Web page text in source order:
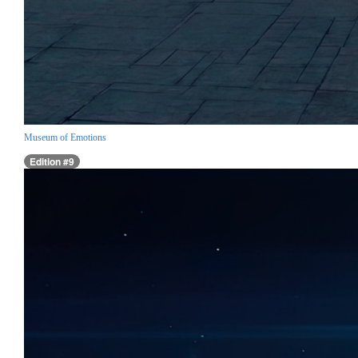
Museum of Emotions
Edition #9